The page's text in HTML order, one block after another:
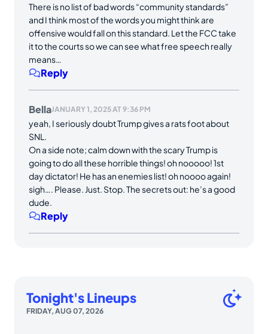
There is no list of bad words “community standards”
and I think most of the words you might think are
offensive would fall on this standard. Let the FCC take
it to the courts so we can see what free speech really
means…
Reply
BellaJANUARY 1, 2025 AT 9:36 PM
yeah, I seriously doubt Trump gives a rats foot about
SNL.
On a side note; calm down with the scary Trump is
going to do all these horrible things! oh nooooo! 1st
day dictator! He has an enemies list! oh noooo again!
sigh…. Please. Just. Stop. The secrets out: he’s a good
dude.
Reply
Tonight's Lineups
FRIDAY, AUG 07, 2026